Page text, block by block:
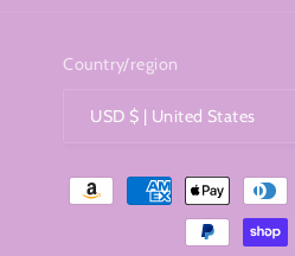
Country/region
USD $ | United States
Payment
methods